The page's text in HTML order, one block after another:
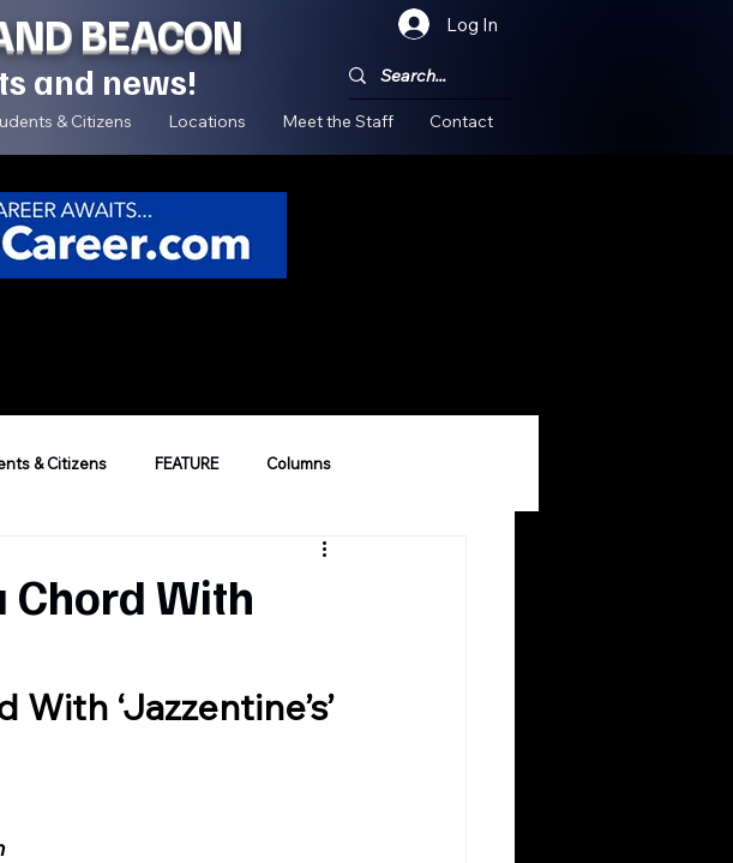
BEACON Log In
and news!
& Citizens Locations Meet the Staff Contact
& Citizens FEATURE Columns
Chord With
‘Jazzentine’s’